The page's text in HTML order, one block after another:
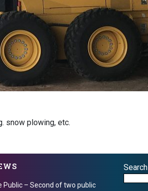
snow plowing, etc.
Public – Second of two public
Search